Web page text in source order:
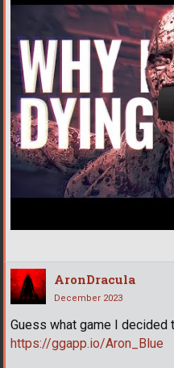
AronDracula
December 2023
Guess what game I decided
https://ggapp.io/Aron_Blue